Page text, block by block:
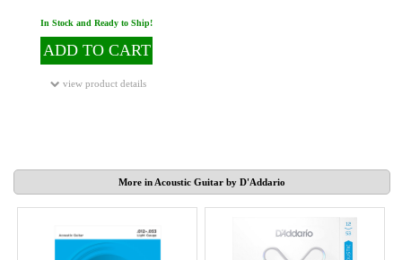
In Stock and Ready to Ship!
ADD TO CART
view product details
More in Acoustic Guitar by D'Addario